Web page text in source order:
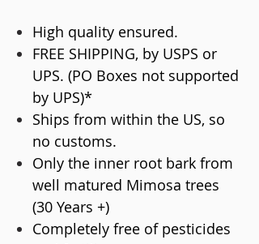
High quality ensured.
FREE SHIPPING, by USPS or
UPS. (PO Boxes not supported
by UPS)*
Ships from within the US, so
no customs.
Only the inner root bark from
well matured Mimosa trees
(30 Years +)
Completely free of pesticides